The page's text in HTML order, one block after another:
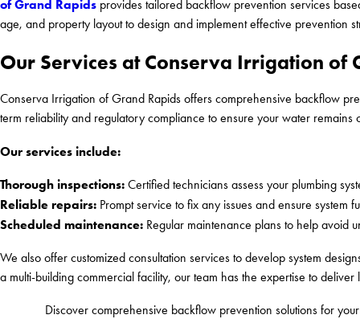
of Grand Rapids provides tailored backflow prevention services
age, and property layout to design and implement effective prevention
Our Services at Conserva Irrigation of
Conserva Irrigation of Grand Rapids offers comprehensive backflow
term reliability and regulatory compliance to ensure your water remains
Our services include:
Thorough inspections: Certified technicians assess your plumbing
Reliable repairs: Prompt service to fix any issues and ensure system
Scheduled maintenance: Regular maintenance plans to help avoid
We also offer customized consultation services to develop system
a multi-building commercial facility, our team has the expertise to deliver
Discover comprehensive backflow prevention solutions for